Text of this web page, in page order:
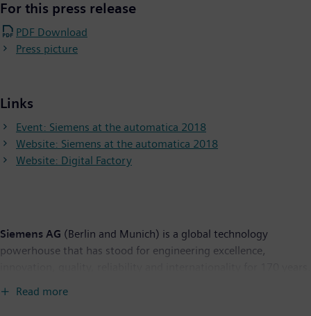
For this press release
PDF Download
Press picture
Links
Event: Siemens at the automatica 2018
Website: Siemens at the automatica 2018
Website: Digital Factory
Siemens AG (Berlin and Munich) is a global technology
powerhouse that has stood for engineering excellence,
Read more